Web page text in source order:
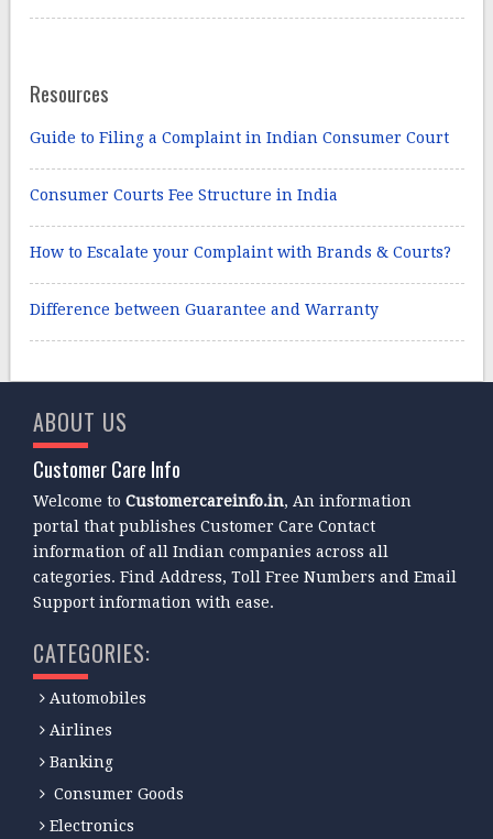
Resources
Guide to Filing a Complaint in Indian Consumer Court
Consumer Courts Fee Structure in India
How to Escalate your Complaint with Brands & Courts?
Difference between Guarantee and Warranty
ABOUT US
Customer Care Info
Welcome toCustomercareinfo.in, An information
portal that publishes Customer Care Contact
information of all Indian companies across all
categories. Find Address, Toll Free Numbers and Email
Support information with ease.
CATEGORIES:
Automobiles
Airlines
Banking
Consumer Goods
Electronics